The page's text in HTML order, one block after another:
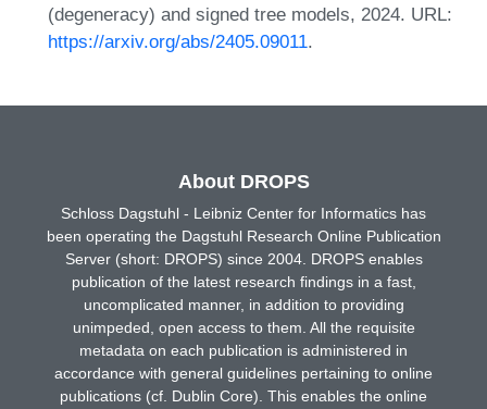
(degeneracy) and signed tree models, 2024. URL:
https://arxiv.org/abs/2405.09011.
About DROPS
Schloss Dagstuhl - Leibniz Center for Informatics has
been operating the Dagstuhl Research Online Publication
Server (short: DROPS) since 2004. DROPS enables
publication of the latest research findings in a fast,
uncomplicated manner, in addition to providing
unimpeded, open access to them. All the requisite
metadata on each publication is administered in
accordance with general guidelines pertaining to online
publications (cf. Dublin Core). This enables the online